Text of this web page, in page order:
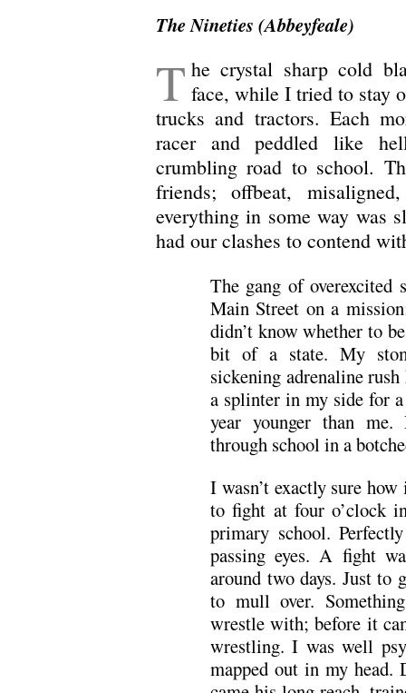
The Nineties (Abbeyfeale)
T he crystal sharp cold
face, while I tried to stay
trucks and tractors. Each
racer and peddled like
crumbling road to school.
friends; offbeat,
everything in some way was
had our clashes to contend
The gang of overexcited
Main Street on a
didn’t know whether to
bit of a state. My
sickening adrenaline rush
a splinter in my side for
year younger than
through school in a
I wasn’t exactly sure
to fight at four o’clock
primary school.
passing eyes. A fight
around two days. Just to
to mull over.
wrestle with; before it
wrestling. I was well
mapped out in my head.